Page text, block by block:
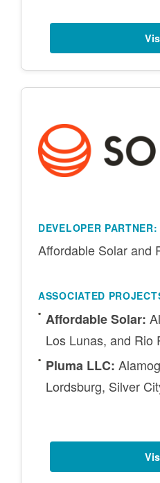
DEVELOPER PARTNER:
Affordable Solar and
ASSOCIATED
Affordable Solar:
Los Lunas, and Rio
Pluma LLC:
Lordsburg, Silver